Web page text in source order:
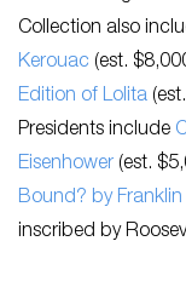
Collection also
Kerouac (est.
Edition of Lolita
Presidents include
Eisenhower (est.
Bound? by
inscribed by